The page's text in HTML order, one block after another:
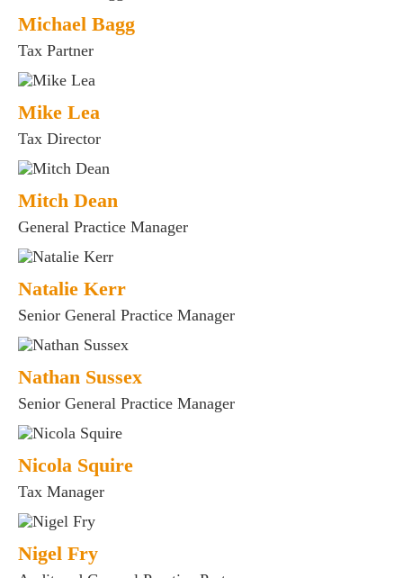
Michael Bagg
Tax Partner
Mike Lea
Tax Director
Mitch Dean
General Practice Manager
Natalie Kerr
Senior General Practice Manager
Nathan Sussex
Senior General Practice Manager
Nicola Squire
Tax Manager
Nigel Fry